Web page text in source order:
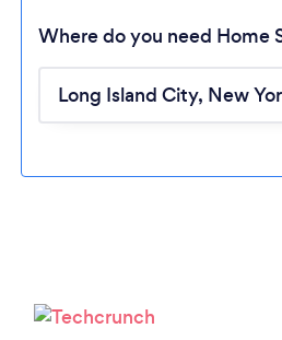
Loading...
Where do you need Home